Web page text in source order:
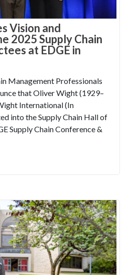
Vision and
2025 Supply Chain
at EDGE in
Management Professionals
that Oliver Wight (1929–
International (In
into the Supply Chain Hall of
Supply Chain Conference &